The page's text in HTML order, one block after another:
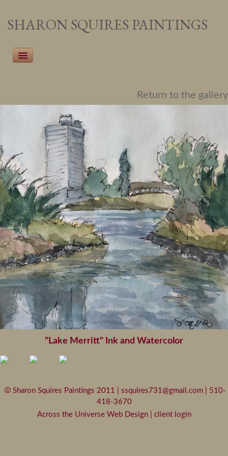
SHARON SQUIRES PAINTINGS
Pet Portraiture
People Portraiture
Landscapes
Botanicals
About the Artist
Events
Return to the gallery
"Lake Merritt" Ink and Watercolor
Sharon Squires Paintings 2011 | ssquires731@gmail.com
| 510-
418-3670
Across the Universe Web Design
client login